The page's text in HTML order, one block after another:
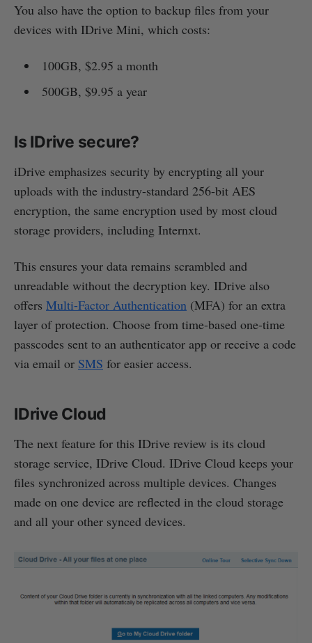
You also have the option to backup files from your
devices with IDrive Mini, which costs:
100GB, $2.95 a month
500GB, $9.95 a year
Is IDrive secure?
iDrive emphasizes security by encrypting all your
uploads with the industry-standard 256-bit AES
encryption, the same encryption used by most cloud
storage providers, including Internxt.
This ensures your data remains scrambled and
unreadable without the decryption key. IDrive also
offers Multi-Factor Authentication (MFA) for an extra
layer of protection. Choose from time-based one-time
passcodes sent to an authenticator app or receive a code
via email or SMS for easier access.
IDrive Cloud
The next feature for this IDrive review is its cloud
storage service, IDrive Cloud. IDrive Cloud keeps your
files synchronized across multiple devices. Changes
made on one device are reflected in the cloud storage
and all your other synced devices.